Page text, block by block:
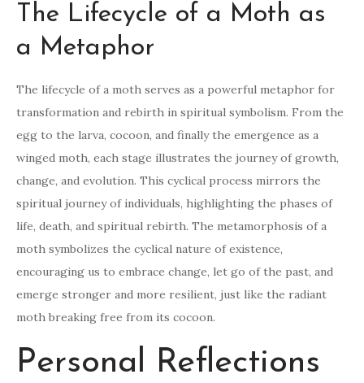
The Lifecycle of a Moth as
a Metaphor
The lifecycle of a moth serves as a powerful metaphor for
transformation and rebirth in spiritual symbolism. From the
egg to the larva, cocoon, and finally the emergence as a
winged moth, each stage illustrates the journey of growth,
change, and evolution. This cyclical process mirrors the
spiritual journey of individuals, highlighting the phases of
life, death, and spiritual rebirth. The metamorphosis of a
moth symbolizes the cyclical nature of existence,
encouraging us to embrace change, let go of the past, and
emerge stronger and more resilient, just like the radiant
moth breaking free from its cocoon.
Personal Reflections